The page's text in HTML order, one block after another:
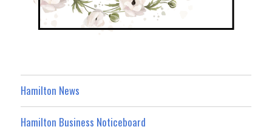
Hamilton News
Hamilton Business Noticeboard